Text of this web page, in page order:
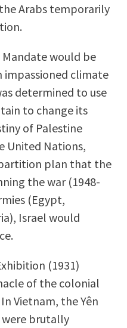
Arabs temporarily
would be
impassioned climate
determined to use
to change its
of Palestine
United Nations,
plan that the
the war (1948-
(Egypt,
Israel would
(1931)
of the colonial
Vietnam, the Yên
were brutally